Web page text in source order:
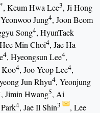
, Keum Hwa Lee3, Ji Hong
Jung4, Joon Beom
Song4, HyunTaek
Min Choi4, Jae Ha
4, Hyeongsun Lee4,
Koo4, Joo Yeop Lee4,
Jun Rhyu4, Yeonjung
, Jimin Hwang5, Ai
4, Jae Il Shin3
, Lee